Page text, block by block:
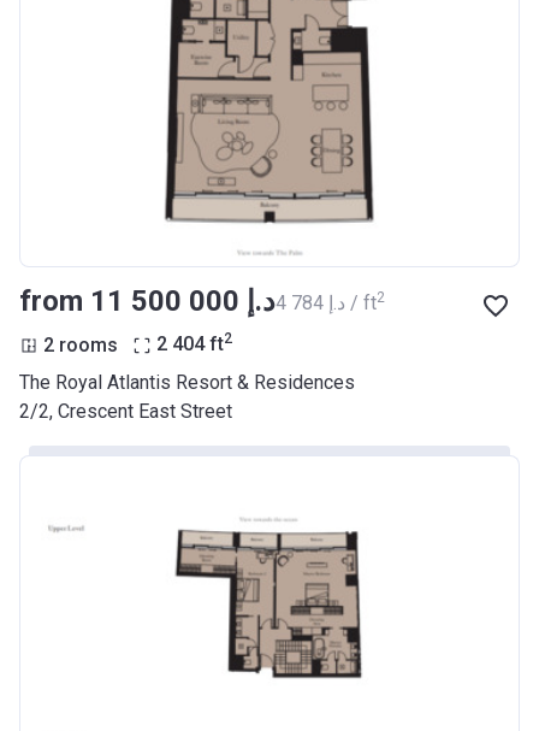
from ‍11 500 000 د.إ ‍4 784 د.إ / ft2
2 rooms 2 404 ft2
The Royal Atlantis Resort & Residences
2/2, Crescent East Street